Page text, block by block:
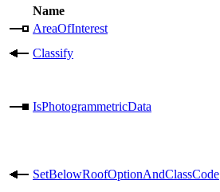
Name
AreaOfInterest
Classify
IsPhotogrammetricData
SetBelowRoofOptionAndClassCode